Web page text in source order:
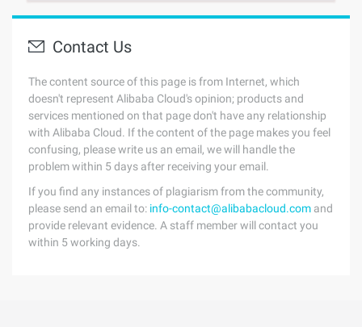
Contact Us
The content source of this page is from Internet, which
doesn't represent Alibaba Cloud's opinion; products and
services mentioned on that page don't have any relationship
with Alibaba Cloud. If the content of the page makes you feel
confusing, please write us an email, we will handle the
problem within 5 days after receiving your email.
If you find any instances of plagiarism from the community,
please send an email to: info-contact@alibabacloud.com and
provide relevant evidence. A staff member will contact you
within 5 working days.